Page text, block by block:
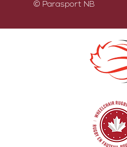
© Parasport NB